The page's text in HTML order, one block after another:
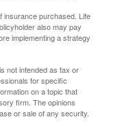
insurance purchased. Life
also may pay
implementing a strategy
not intended as tax or
for specific
on a topic that
firm. The opinions
or sale of any security.